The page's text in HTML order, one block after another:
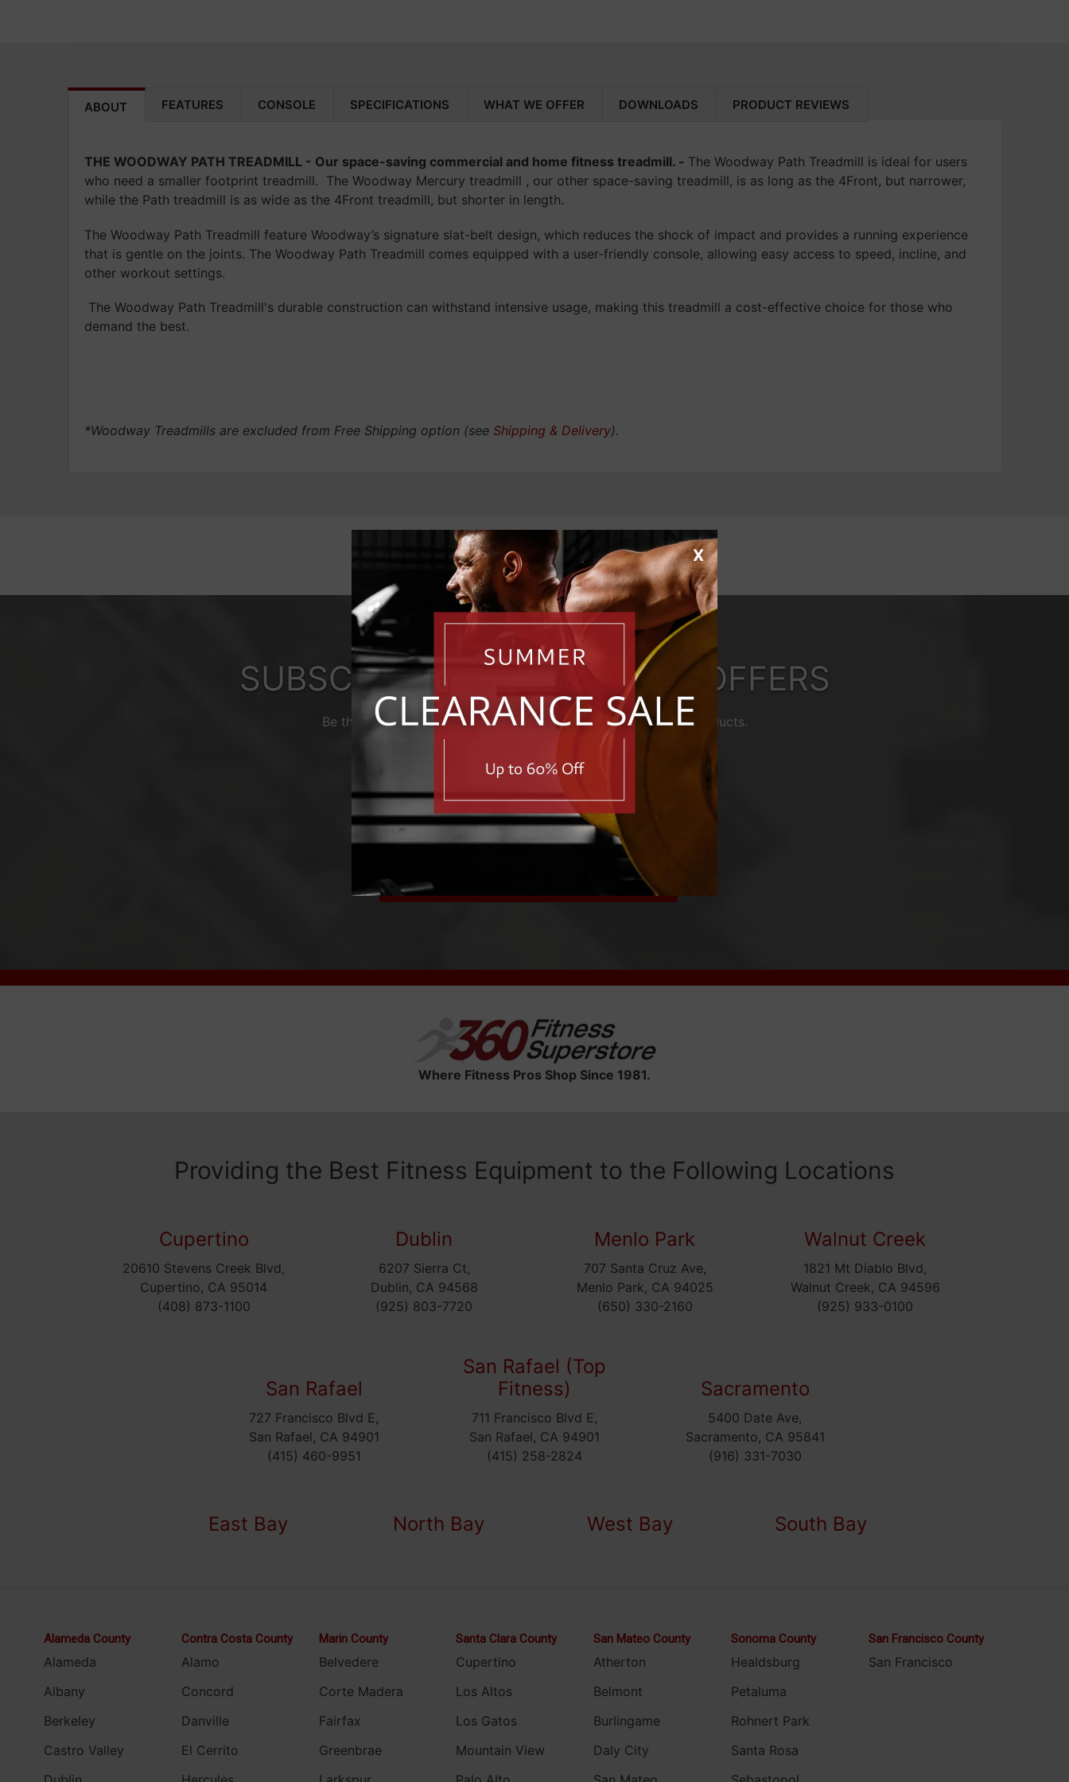
and take the first step towards achieving your health and
ABOUT FEATURES CONSOLE SPECIFICATIONS WHAT WE OFFER DOWNLOADS PRODUCT REVIEWS
THE WOODWAY PATH TREADMILL - Our space-saving commercial and home fitness treadmill. - The Woodway Path Treadmill is ideal for users
who need a smaller footprint treadmill. The Woodway Mercury treadmill , our other space-saving treadmill, is as long as the 4Front, but narrower,
while the Path treadmill is as wide as the 4Front treadmill, but shorter in length.
The Woodway Path Treadmill feature Woodway’s signature slat-belt design, which reduces the shock of impact and provides a running experience
that is gentle on the joints. The Woodway Path Treadmill comes equipped with a user-friendly console, allowing easy access to speed, incline, and
other workout settings.
The Woodway Path Treadmill's durable construction can withstand intensive usage, making this treadmill a cost-effective choice for those who
demand the best.
*Woodway Treadmills are excluded from Free Shipping option (see Shipping & Delivery).
SUBSCRIBE FOR EXCLUSIVE OFFERS
Be the first to know about exclusive deals, savings, and new products.
Email Address
Where Fitness Pros Shop Since 1981.
Providing the Best Fitness Equipment to the Following Locations
Cupertino
20610 Stevens Creek Blvd,
Cupertino, CA 95014
(408) 873-1100
Dublin
6207 Sierra Ct,
Dublin, CA 94568
(925) 803-7720
Menlo Park
707 Santa Cruz Ave,
Menlo Park, CA 94025
(650) 330-2160
Walnut Creek
1821 Mt Diablo Blvd,
Walnut Creek, CA 94596
(925) 933-0100
San Rafael
727 Francisco Blvd E,
San Rafael, CA 94901
(415) 460-9951
San Rafael (Top
Fitness)
711 Francisco Blvd E,
San Rafael, CA 94901
(415) 258-2824
Sacramento
5400 Date Ave,
Sacramento, CA 95841
(916) 331-7030
East Bay North Bay West Bay South Bay
Alameda County
Alameda
Albany
Berkeley
Castro Valley
Contra Costa County
Alamo
Concord
Danville
El Cerrito
Marin County
Belvedere
Corte Madera
Fairfax
Greenbrae
Santa Clara County
Cupertino
Los Altos
Los Gatos
Mountain View
San Mateo County
Atherton
Belmont
Burlingame
Daly City
Sonoma County
Healdsburg
Petaluma
Rohnert Park
Santa Rosa
San Francisco County
San Francisco
X